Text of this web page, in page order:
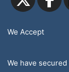
We Accept
We have